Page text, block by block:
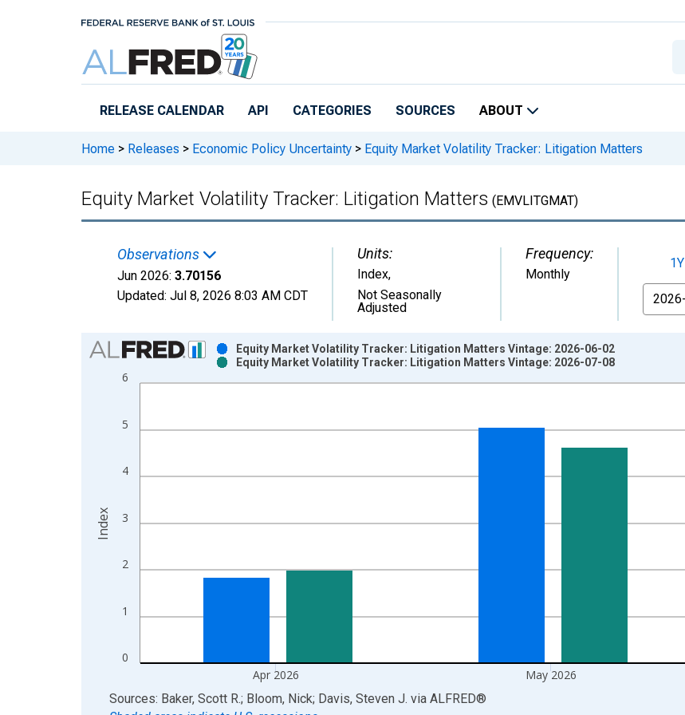
RELEASE CALENDAR API CATEGORIES SOURCES ABOUT
Home > Releases > Economic Policy Uncertainty > Equity Market Volatility Tracker: Litigation Matters
Equity Market Volatility Tracker: Litigation Matters (EMVLITGMAT)
Observations
Jun 2026: 3.70156
Updated: Jul 8, 2026 8:03 AM CDT
Units:
Index,
Not Seasonally
Adjusted
Frequency:
Monthly
1Y
From
Chart
Bar chart with 2 data series.
View as data table, Chart
The chart has 2 Y axes displaying Index and yAxisRight.
0
1
2
3
4
5
6
Apr 2026 May 2026
Equity Market Volatility Tracker: Litigation Matters Vintage: 2026-06-02
Equity Market Volatility Tracker: Litigation Matters Vintage: 2026-07-08
Index
End of interactive chart.
Sources: Baker, Scott R.; Bloom, Nick; Davis, Steven J. via ALFRED®